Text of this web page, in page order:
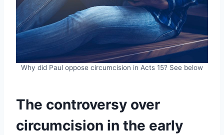
Why did Paul oppose circumcision in Acts 15? See below
The controversy over
circumcision in the early